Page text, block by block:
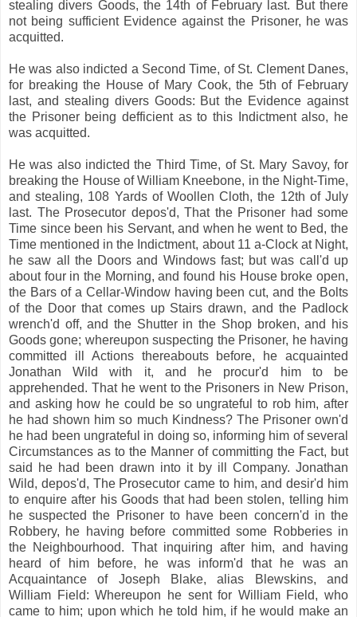
stealing divers Goods, the 14th of February last. But there
not being sufficient Evidence against the Prisoner, he was
acquitted.
He was also indicted a Second Time, of St. Clement Danes,
for breaking the House of Mary Cook, the 5th of February
last, and stealing divers Goods: But the Evidence against
the Prisoner being defficient as to this Indictment also, he
was acquitted.
He was also indicted the Third Time, of St. Mary Savoy, for
breaking the House of William Kneebone, in the Night-Time,
and stealing, 108 Yards of Woollen Cloth, the 12th of July
last. The Prosecutor depos'd, That the Prisoner had some
Time since been his Servant, and when he went to Bed, the
Time mentioned in the Indictment, about 11 a-Clock at Night,
he saw all the Doors and Windows fast; but was call'd up
about four in the Morning, and found his House broke open,
the Bars of a Cellar-Window having been cut, and the Bolts
of the Door that comes up Stairs drawn, and the Padlock
wrench'd off, and the Shutter in the Shop broken, and his
Goods gone; whereupon suspecting the Prisoner, he having
committed ill Actions thereabouts before, he acquainted
Jonathan Wild with it, and he procur'd him to be
apprehended. That he went to the Prisoners in New Prison,
and asking how he could be so ungrateful to rob him, after
he had shown him so much Kindness? The Prisoner own'd
he had been ungrateful in doing so, informing him of several
Circumstances as to the Manner of committing the Fact, but
said he had been drawn into it by ill Company. Jonathan
Wild, depos'd, The Prosecutor came to him, and desir'd him
to enquire after his Goods that had been stolen, telling him
he suspected the Prisoner to have been concern'd in the
Robbery, he having before committed some Robberies in
the Neighbourhood. That inquiring after him, and having
heard of him before, he was inform'd that he was an
Acquaintance of Joseph Blake, alias Blewskins, and
William Field: Whereupon he sent for William Field, who
came to him; upon which he told him, if he would make an